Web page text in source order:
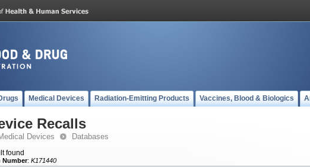
Medical Devices Radiation-Emitting Products Vaccines, Blood & Biologics
Recalls
Devices Databases
found
Number: K171440